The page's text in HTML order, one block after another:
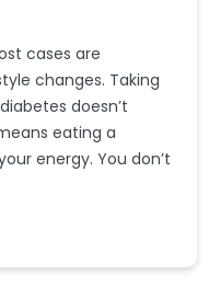
cases are
changes. Taking
doesn’t
eating a
energy. You don’t